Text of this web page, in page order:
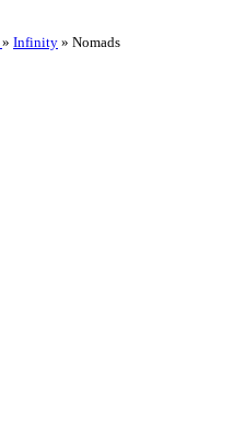
» Infinity » Nomads